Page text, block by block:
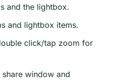
and the lightbox.
and lightbox items.
click/tap zoom for
window and